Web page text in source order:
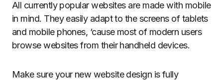
All currently popular websites are made with mobile
in mind. They easily adapt to the screens of tablets
and mobile phones, ‘cause most of modern users
browse websites from their handheld devices.
Make sure your new website design is fully